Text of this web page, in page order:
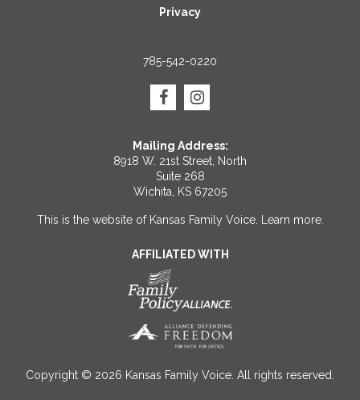
Privacy
785-542-0220
Mailing Address:
8918 W. 21st Street, North
Suite 268
Wichita, KS 67205
This is the website of Kansas Family Voice. Learn more.
AFFILIATED WITH
Copyright © 2026 Kansas Family Voice. All rights reserved.